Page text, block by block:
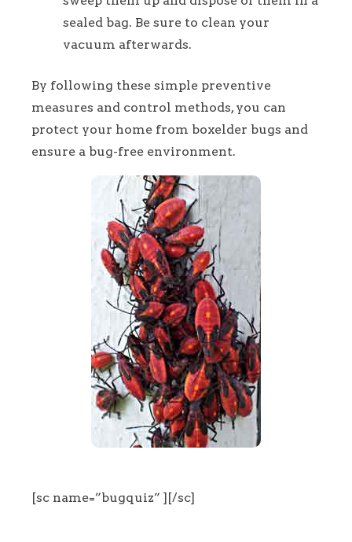
sealed bag. Be sure to clean your
vacuum afterwards.
By following these simple preventive
measures and control methods, you can
protect your home from boxelder bugs and
ensure a bug-free environment.
[sc name=”bugquiz” ][/sc]